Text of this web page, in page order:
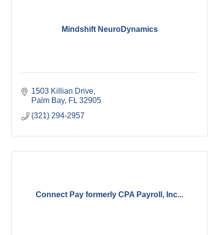
Mindshift NeuroDynamics
1503 Killian Drive
Palm Bay FL 32905
(321) 294-2957
Connect Pay formerly CPA Payroll, Inc...